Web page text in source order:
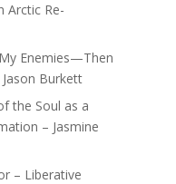
Arctic Re-
Enemies—Then
Burkett
the Soul as a
– Jasmine
– Liberative